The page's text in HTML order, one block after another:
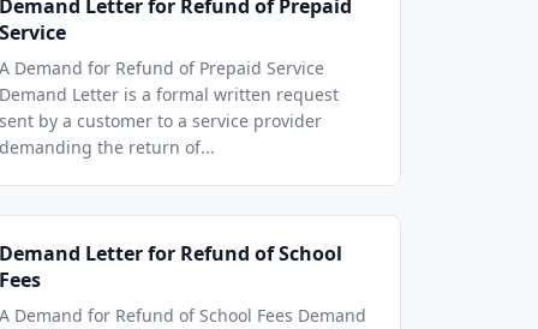
Demand Letter for Refund of Prepaid
Service
A Demand for Refund of Prepaid Service
Demand Letter is a formal written request
sent by a customer to a service provider
demanding the return of...
Demand Letter for Refund of School
Fees
A Demand for Refund of School Fees Demand